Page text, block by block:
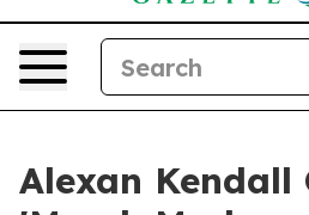
Alexan Kendall